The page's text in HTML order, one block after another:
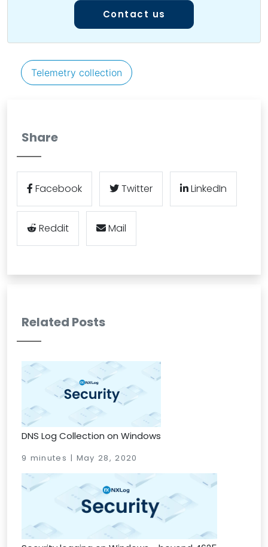
Contact us
Telemetry collection
Share
Facebook Twitter LinkedIn
Reddit Mail
Related Posts
DNS Log Collection on Windows
9 minutes | May 28, 2020